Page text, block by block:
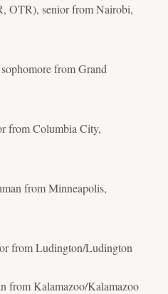
OTR), senior from Nairobi,
from Grand
from Columbia City,
from Minneapolis,
from Ludington/Ludington
from Kalamazoo/Kalamazoo